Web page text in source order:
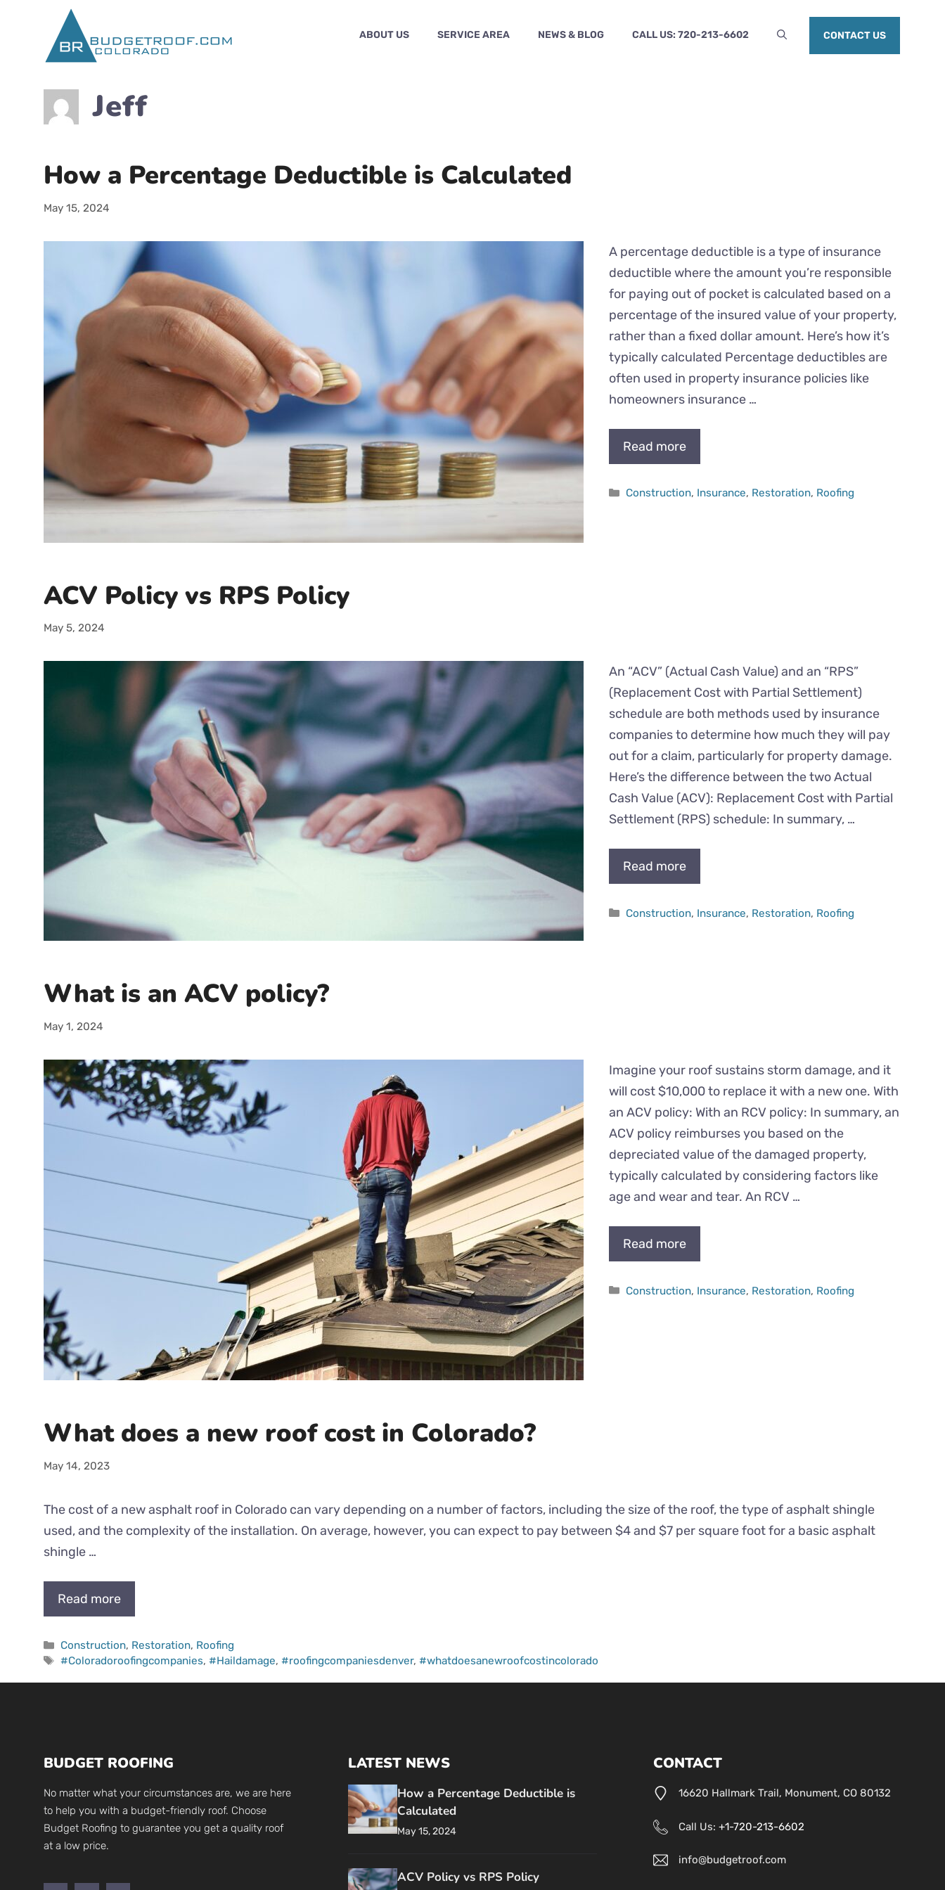
ABOUT US SERVICE AREA NEWS & BLOG CALL US: 720-213-6602 CONTACT US
Jeff
How a Percentage Deductible is Calculated
May 15, 2024
A percentage deductible is a type of insurance
deductible where the amount you’re responsible
for paying out of pocket is calculated based on a
percentage of the insured value of your property,
rather than a fixed dollar amount. Here’s how it’s
typically calculated Percentage deductibles are
often used in property insurance policies like
homeowners insurance …
Read more
Categories
Construction, Insurance, Restoration, Roofing
ACV Policy vs RPS Policy
May 5, 2024
An “ACV” (Actual Cash Value) and an “RPS”
(Replacement Cost with Partial Settlement)
schedule are both methods used by insurance
companies to determine how much they will pay
out for a claim, particularly for property damage.
Here’s the difference between the two Actual
Cash Value (ACV): Replacement Cost with Partial
Settlement (RPS) schedule: In summary, …
Read more
Categories
Construction, Insurance, Restoration, Roofing
What is an ACV policy?
May 1, 2024
Imagine your roof sustains storm damage, and it
will cost $10,000 to replace it with a new one. With
an ACV policy: With an RCV policy: In summary, an
ACV policy reimburses you based on the
depreciated value of the damaged property,
typically calculated by considering factors like
age and wear and tear. An RCV …
Read more
Categories
Construction, Insurance, Restoration, Roofing
What does a new roof cost in Colorado?
May 14, 2023
The cost of a new asphalt roof in Colorado can vary depending on a number of factors, including the size of the roof, the type of asphalt shingle
used, and the complexity of the installation. On average, however, you can expect to pay between $4 and $7 per square foot for a basic asphalt
shingle …
Read more
Categories
Construction, Restoration, Roofing
Tags
#Coloradoroofingcompanies,#Haildamage,#roofingcompaniesdenver,#whatdoesanewroofcostincolorado
BUDGET ROOFING
No matter what your circumstances are, we are here
to help you with a budget-friendly roof. Choose
Budget Roofing to guarantee you get a quality roof
at a low price.
LATEST NEWS
How a Percentage Deductible is
Calculated
May 15, 2024
ACV Policy vs RPS Policy
CONTACT
16620 Hallmark Trail, Monument, CO 80132
Call Us: +1-720-213-6602
info@budgetroof.com